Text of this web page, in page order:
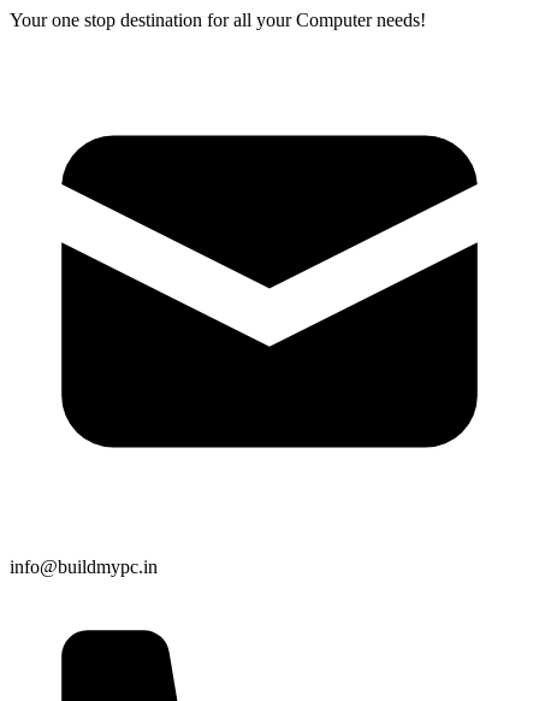
Your one stop destination for all your Computer needs!
info@buildmypc.in